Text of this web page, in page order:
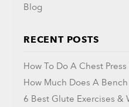
Blog
RECENT POSTS
How To Do A Chest
How Much Does A
6 Best Glute Exercises &